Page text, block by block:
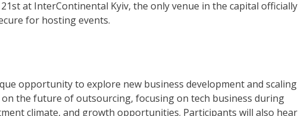
at InterContinental Kyiv, the only venue in the capital officially
for hosting events.
opportunity to explore new business development and scaling
the future of outsourcing, focusing on tech business during
climate, and growth opportunities. Participants will also hear